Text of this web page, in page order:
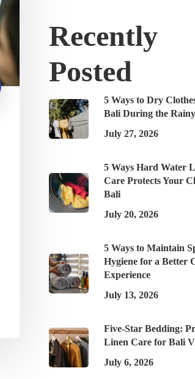
Recently
Posted
5 Ways to Dry
Bali During the Rainy
July 27, 2026
5 Ways Hard Water
Care Protects Your
Bali
July 20, 2026
5 Ways to Maintain
Hygiene for a Better
Experience
July 13, 2026
Five-Star Bedding:
Linen Care for Bali
July 6, 2026